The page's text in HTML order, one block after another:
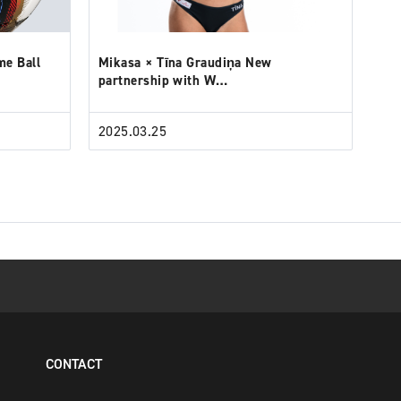
Ball
Mikasa × Tīna Graudiņa New
partnership with W…
2025.03.25
CONTACT